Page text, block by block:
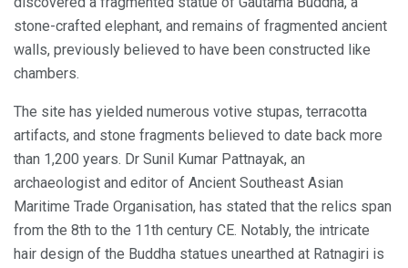
stone-crafted elephant, and remains of fragmented ancient
walls, previously believed to have been constructed like
chambers.
The site has yielded numerous votive stupas, terracotta
artifacts, and stone fragments believed to date back more
than 1,200 years. Dr Sunil Kumar Pattnayak, an
archaeologist and editor of Ancient Southeast Asian
Maritime Trade Organisation, has stated that the relics span
from the 8th to the 11th century CE. Notably, the intricate
hair design of the Buddha statues unearthed at Ratnagiri is